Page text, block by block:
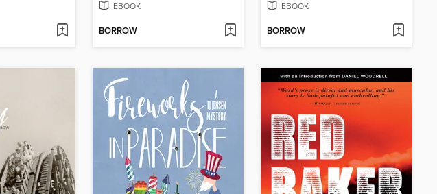
EBOOK
BORROW
EBOOK
BORROW